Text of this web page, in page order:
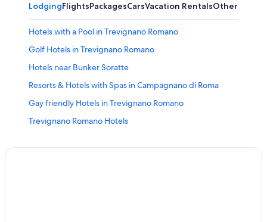
LodgingFlightsPackagesCarsVacation RentalsOther
Hotels with a Pool in Trevignano Romano
Golf Hotels in Trevignano Romano
Hotels near Bunker Soratte
Resorts & Hotels with Spas in Campagnano di Roma
Gay friendly Hotels in Trevignano Romano
Trevignano Romano Hotels